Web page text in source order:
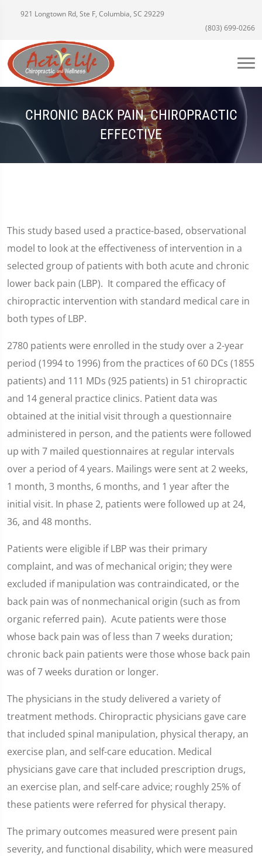
921 Longtown Rd, Ste F, Columbia, SC 29229
(803) 699-0266
CHRONIC BACK PAIN, CHIROPRACTIC
EFFECTIVE
This study based used a practice-based, observational
model to look at the effectiveness of intervention in a
selected group of patients with both acute and chronic
lower back pain (LBP). It compared the efficacy of
chiropractic intervention with standard medical care in
both types of LBP.
2780 patients were enrolled in the study over a 2-year
period (1994 to 1996) from the practices of 60 DCs (1855
patients) and 111 MDs (925 patients) in 51 chiropractic
and 14 general practice clinics. Patient data was
obtained at the initial visit through a questionnaire
administered in person, and the patients were followed
up with 7 mailed questionnaires at regular intervals
over a period of 4 years. Mailings were sent at 2 weeks,
1 month, 3 months, 6 months, and 1 year after the
initial visit. In phase 2, patients were followed up at 24,
36, and 48 months.
Patients were eligible if LBP was their primary
complaint, and was of mechanical origin; they were
excluded if manipulation was contraindicated, or the
back pain was of nonmechanical origin (such as from
organic referred pain). Acute patients were those
whose back pain was of less than 7 weeks duration;
chronic back pain patients were those whose back pain
was of 7 weeks duration or longer.
The physicians in the study delivered a variety of
treatment methods. Chiropractic physicians gave care
that included spinal manipulation, physical therapy, an
exercise plan, and self-care education. Medical
physicians gave care that included prescription drugs,
an exercise plan, and self-care advice; roughly 25% of
these patients were referred for physical therapy.
The primary outcomes measured were present pain
severity, and functional disability, which were measured